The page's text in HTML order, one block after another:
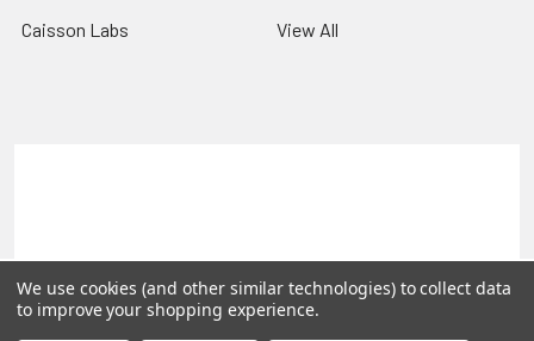
Caisson Labs
View All
©2026PLEXdb Tools Gene Expression Database.
We use cookies (and other similar technologies) to collect data
to improve your shopping experience.